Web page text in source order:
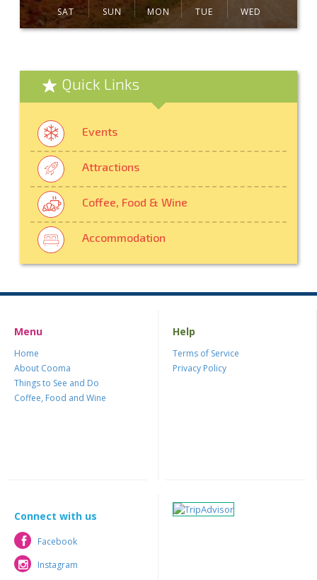
SAT SUN MON TUE WED
Quick Links
Events
Attractions
Coffee, Food & Wine
Accommodation
Menu
Home
About Cooma
Things to See and Do
Coffee, Food and Wine
Help
Terms of Service
Privacy Policy
Connect with us
Facebook
Facebook
Instagram
Instagram